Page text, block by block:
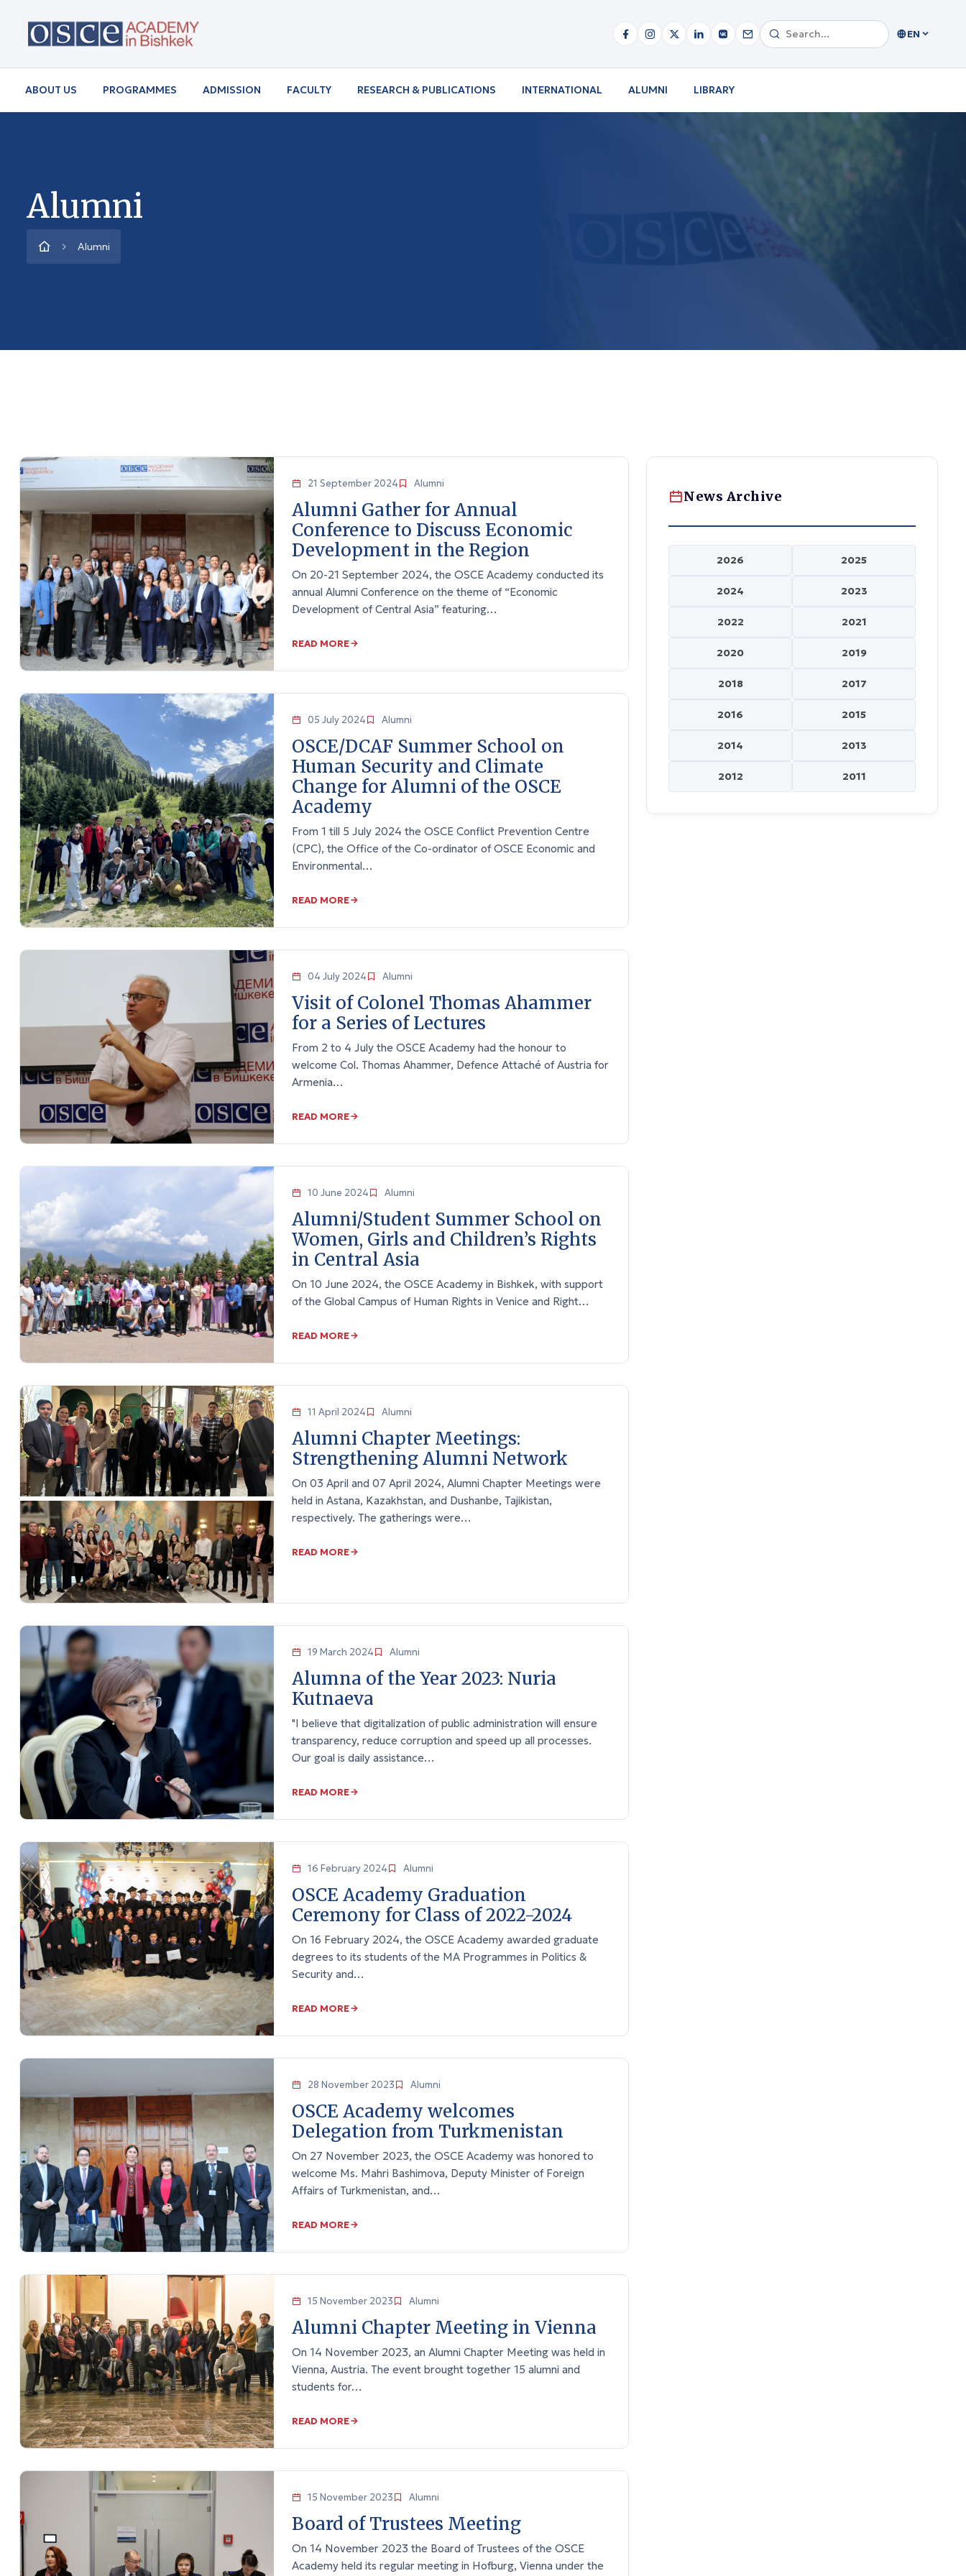
EN
ABOUT US PROGRAMMES ADMISSION FACULTY RESEARCH & PUBLICATIONS INTERNATIONAL ALUMNI LIBRARY
Alumni
Alumni
21 September 2024 Alumni
Alumni Gather for Annual
Conference to Discuss Economic
Development in the Region
On 20-21 September 2024, the OSCE Academy conducted its
annual Alumni Conference on the theme of “Economic
Development of Central Asia” featuring…
READ MORE
05 July 2024 Alumni
OSCE/DCAF Summer School on
Human Security and Climate
Change for Alumni of the OSCE
Academy
From 1 till 5 July 2024 the OSCE Conflict Prevention Centre
(CPC), the Office of the Co-ordinator of OSCE Economic and
Environmental…
READ MORE
04 July 2024 Alumni
Visit of Colonel Thomas Ahammer
for a Series of Lectures
From 2 to 4 July the OSCE Academy had the honour to
welcome Col. Thomas Ahammer, Defence Attaché of Austria for
Armenia…
READ MORE
10 June 2024 Alumni
Alumni/Student Summer School on
Women, Girls and Children’s Rights
in Central Asia
On 10 June 2024, the OSCE Academy in Bishkek, with support
of the Global Campus of Human Rights in Venice and Right…
READ MORE
11 April 2024 Alumni
Alumni Chapter Meetings:
Strengthening Alumni Network
On 03 April and 07 April 2024, Alumni Chapter Meetings were
held in Astana, Kazakhstan, and Dushanbe, Tajikistan,
respectively. The gatherings were…
READ MORE
19 March 2024 Alumni
Alumna of the Year 2023: Nuria
Kutnaeva
"I believe that digitalization of public administration will ensure
transparency, reduce corruption and speed up all processes.
Our goal is daily assistance…
READ MORE
16 February 2024 Alumni
OSCE Academy Graduation
Ceremony for Class of 2022-2024
On 16 February 2024, the OSCE Academy awarded graduate
degrees to its students of the MA Programmes in Politics &
Security and…
READ MORE
28 November 2023 Alumni
OSCE Academy welcomes
Delegation from Turkmenistan
On 27 November 2023, the OSCE Academy was honored to
welcome Ms. Mahri Bashimova, Deputy Minister of Foreign
Affairs of Turkmenistan, and…
READ MORE
15 November 2023 Alumni
Alumni Chapter Meeting in Vienna
On 14 November 2023, an Alumni Chapter Meeting was held in
Vienna, Austria. The event brought together 15 alumni and
students for…
READ MORE
15 November 2023 Alumni
Board of Trustees Meeting
On 14 November 2023 the Board of Trustees of the OSCE
Academy held its regular meeting in Hofburg, Vienna under the
News Archive
2026 2025
2024 2023
2022 2021
2020 2019
2018 2017
2016 2015
2014 2013
2012 2011